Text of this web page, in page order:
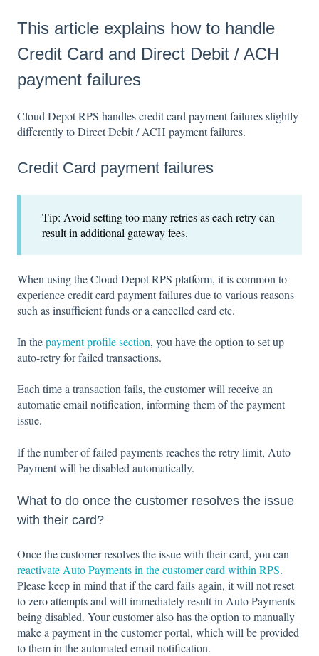
This article explains how to handle
Credit Card and Direct Debit / ACH
payment failures
Cloud Depot RPS handles credit card payment failures slightly
differently to Direct Debit / ACH payment failures.
Credit Card payment failures
Tip: Avoid setting too many retries as each retry can
result in additional gateway fees.
When using the Cloud Depot RPS platform, it is common to
experience credit card payment failures due to various reasons
such as insufficient funds or a cancelled card etc.
In thepayment profile section, you have the option to set up
auto-retry for failed transactions.
Each time a transaction fails, the customer will receive an
automatic email notification, informing them of the payment
issue.
If the number of failed payments reaches the retry limit, Auto
Payment will be disabled automatically.
What to do once the customer resolves the issue
with their card?
Once the customer resolves the issue with their card, you can
reactivate Auto Payments in the customer card within RPS.
Please keep in mind that if the card fails again, it will not reset
to zero attempts and will immediately result in Auto Payments
being disabled. Your customer also has the option to manually
make a payment in the customer portal, which will be provided
to them in the automated email notification.